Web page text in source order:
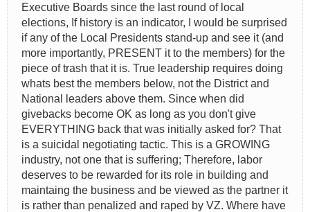
Executive Boards since the last round of local
elections, If history is an indicator, I would be surprised
if any of the Local Presidents stand-up and see it (and
more importantly, PRESENT it to the members) for the
piece of trash that it is. True leadership requires doing
whats best the members below, not the District and
National leaders above them. Since when did
givebacks become OK as long as you don't give
EVERYTHING back that was initially asked for? That
is a suicidal negotiating tactic. This is a GROWING
industry, not one that is suffering; Therefore, labor
deserves to be rewarded for its role in building and
maintaing the business and be viewed as the partner it
is rather than penalized and raped by VZ. Where have